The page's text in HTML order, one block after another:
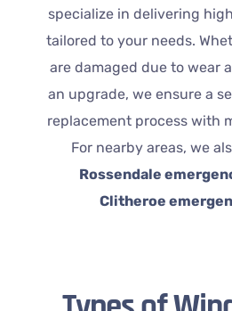
specialize in delivering
tailored to your needs.
are damaged due to wear
an upgrade, we ensure a
replacement process with
For nearby areas, we
Rossendale
Clitheroe